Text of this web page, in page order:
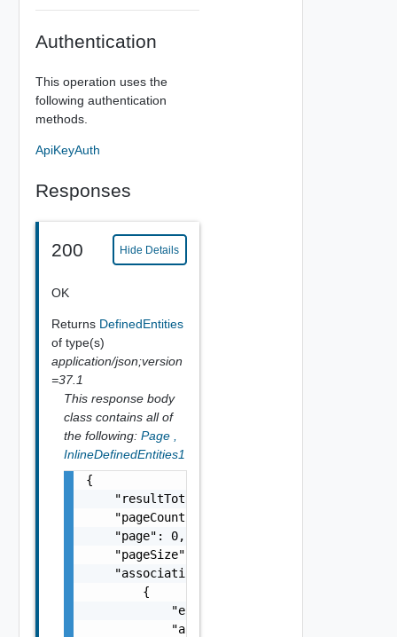
Authentication
This operation uses the
following authentication
methods.
ApiKeyAuth
Responses
200 Hide Details
OK
Returns DefinedEntities
of type(s)
application/json;version
=37.1
This response body
class contains all of
the following: Page
InlineDefinedEntities1
{
    "resultTotal": 0,
    "pageCount": 0,
    "page": 0,
    "pageSize": 0,
    "associations": [
        {
            "entityId": "string",
            "associationId": "string"